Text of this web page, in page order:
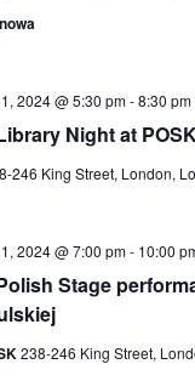
Night at
2024 @ 5:30 pm-8:30 pm
246 King Street, London,
Stage
2024 @ 7:00 pm- 10:00
238-246 King Street,